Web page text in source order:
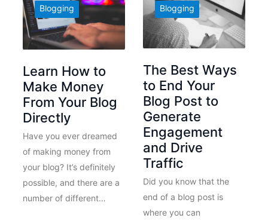
Blogging
Learn How to
Make Money
From Your Blog
Directly
Have you ever dreamed
of making money from
your blog? It’s definitely
possible, and there are a
number of different…
Blogging
The Best Ways
to End Your
Blog Post to
Generate
Engagement
and Drive
Traffic
Did you know that the
end of a blog post is
where you can